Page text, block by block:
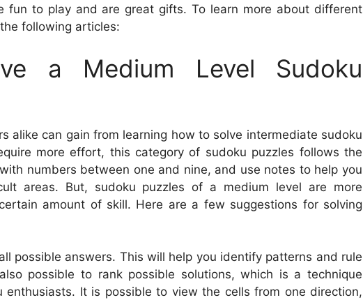
fun to play and are great gifts. To learn more about different
following articles:
a Medium Level Sudoku
alike can gain from learning how to solve intermediate sudoku
more effort, this category of sudoku puzzles follows the
numbers between one and nine, and use notes to help you
areas. But, sudoku puzzles of a medium level are more
amount of skill. Here are a few suggestions for solving
possible answers. This will help you identify patterns and rule
possible to rank possible solutions, which is a technique
enthusiasts. It is possible to view the cells from one direction,